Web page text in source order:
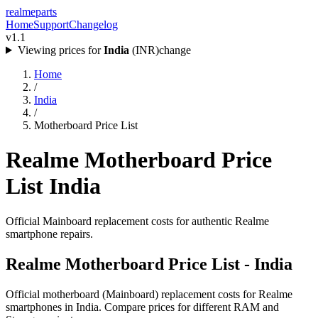
realmeparts
HomeSupportChangelog
v1.1
Viewing prices for India (INR)change
Home
/
India
/
Motherboard Price List
Realme Motherboard Price
List India
Official Mainboard replacement costs for authentic Realme
smartphone repairs.
Realme Motherboard Price List - India
Official motherboard (Mainboard) replacement costs for Realme
smartphones in India. Compare prices for different RAM and